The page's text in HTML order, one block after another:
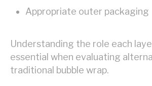
Appropriate outer packaging
Understanding the role each
essential when evaluating
traditional bubble wrap.